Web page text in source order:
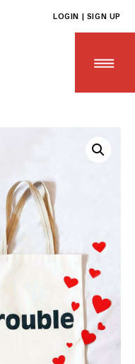
LOGIN | SIGN UP